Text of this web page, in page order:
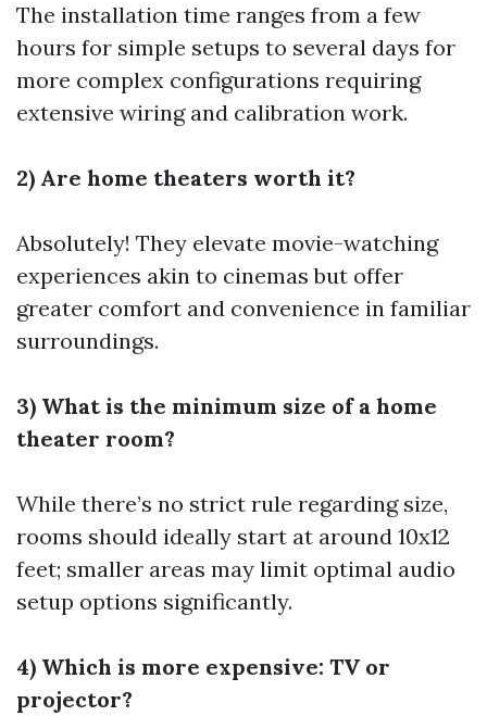
The installation time ranges from a few
hours for simple setups to several days for
more complex configurations requiring
extensive wiring and calibration work.
2) Are home theaters worth it?
Absolutely! They elevate movie-watching
experiences akin to cinemas but offer
greater comfort and convenience in familiar
surroundings.
3) What is the minimum size of a home
theater room?
While there’s no strict rule regarding size,
rooms should ideally start at around 10x12
feet; smaller areas may limit optimal audio
setup options significantly.
4) Which is more expensive: TV or
projector?